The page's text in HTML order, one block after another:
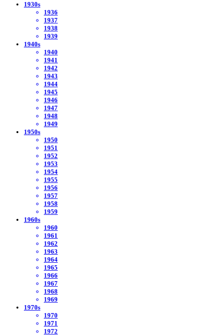
1930s
1936
1937
1938
1939
1940s
1940
1941
1942
1943
1944
1945
1946
1947
1948
1949
1950s
1950
1951
1952
1953
1954
1955
1956
1957
1958
1959
1960s
1960
1961
1962
1963
1964
1965
1966
1967
1968
1969
1970s
1970
1971
1972